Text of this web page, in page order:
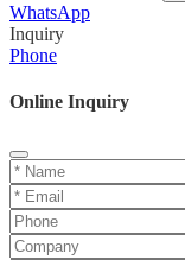
WhatsApp
Inquiry
Phone
Online Inquiry